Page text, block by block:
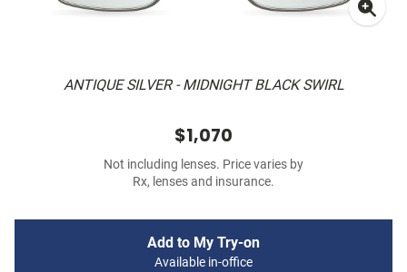
ANTIQUE SILVER - MIDNIGHT BLACK SWIRL
$1,070
Not including lenses. Price varies by
Rx, lenses and insurance.
Add to My Try-on
Available in-office